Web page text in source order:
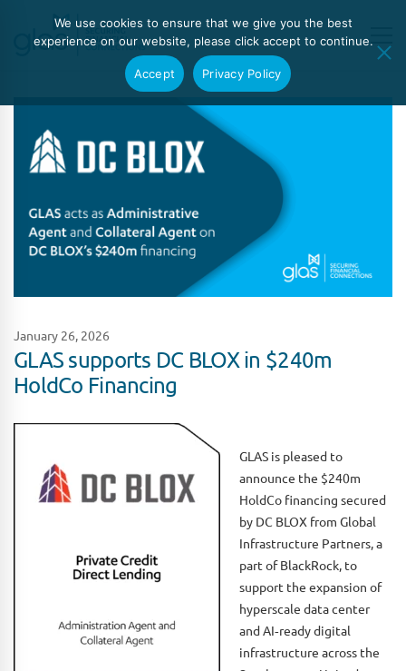
January 26, 2026
GLAS supports DC BLOX in $240m
HoldCo Financing
GLAS is pleased to
announce the $240m
HoldCo financing secured
by DC BLOX from Global
Infrastructure Partners, a
part of BlackRock, to
support the expansion of
hyperscale data center
and AI‑ready digital
infrastructure across the
We use cookies to ensure that we give you the best
experience on our website, please click accept to continue.
Accept Privacy Policy